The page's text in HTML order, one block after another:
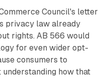
Council's letter
privacy law already
rights. AB 566 would
for even wider opt-
consumers to
how that